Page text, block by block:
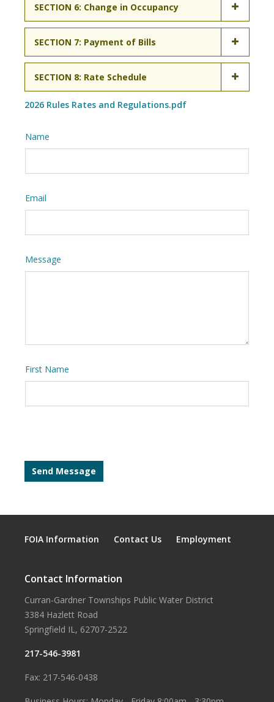
SECTION 6: Change in Occupancy
SECTION 7: Payment of Bills
SECTION 8: Rate Schedule
2026 Rules Rates and Regulations.pdf
Name
Email
Message
First Name
FOIA Information Contact Us Employment
Contact Information
Curran-Gardner Townships Public Water District
3384 Hazlett Road
Springfield IL, 62707-2522
217-546-3981
Fax: 217-546-0438